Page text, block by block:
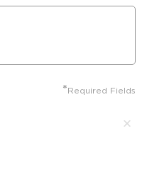
* Required Fields